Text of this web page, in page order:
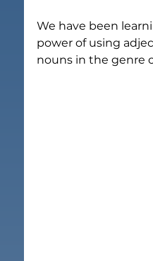
We have been
power of using
nouns in the genre